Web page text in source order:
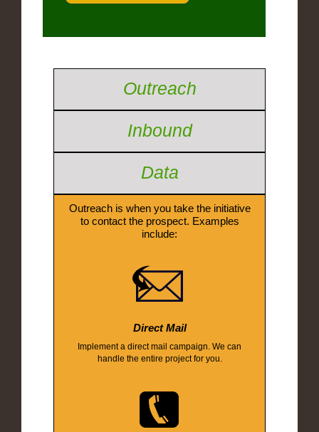
Outreach
Inbound
Data
Outreach is when you take the initiative
to contact the prospect. Examples
include:
Direct Mail
Implement a direct mail campaign. We can
handle the entire project for you.